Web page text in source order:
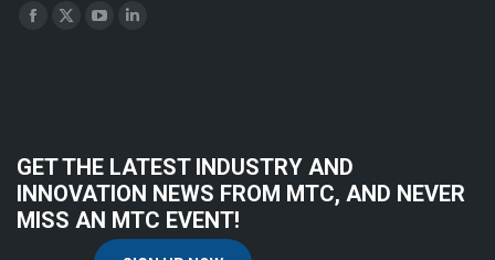
Find us on:
Facebook
window
X
windowwindowwindow
GET THE LATEST INDUSTRY AND
INNOVATION NEWS FROM MTC, AND NEVER
MISS AN MTC EVENT!